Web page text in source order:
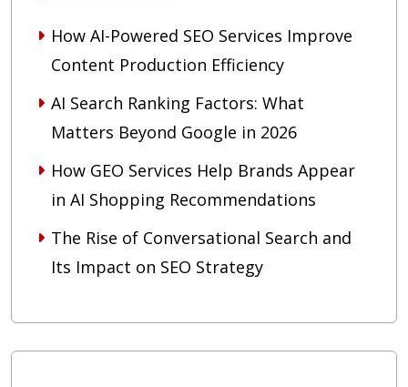
How AI-Powered SEO Services Improve
Content Production Efficiency
AI Search Ranking Factors: What
Matters Beyond Google in 2026
How GEO Services Help Brands Appear
in AI Shopping Recommendations
The Rise of Conversational Search and
Its Impact on SEO Strategy